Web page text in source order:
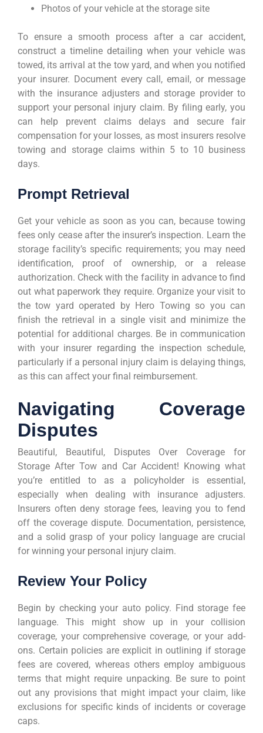
Photos of your vehicle at the storage site
To ensure a smooth process after a car accident,
construct a timeline detailing when your vehicle was
towed, its arrival at the tow yard, and when you notified
your insurer. Document every call, email, or message
with the insurance adjusters and storage provider to
support your personal injury claim. By filing early, you
can help prevent claims delays and secure fair
compensation for your losses, as most insurers resolve
towing and storage claims within 5 to 10 business
days.
Prompt Retrieval
Get your vehicle as soon as you can, because towing
fees only cease after the insurer’s inspection. Learn the
storage facility’s specific requirements; you may need
identification, proof of ownership, or a release
authorization. Check with the facility in advance to find
out what paperwork they require. Organize your visit to
the tow yard operated by Hero Towing so you can
finish the retrieval in a single visit and minimize the
potential for additional charges. Be in communication
with your insurer regarding the inspection schedule,
particularly if a personal injury claim is delaying things,
as this can affect your final reimbursement.
Navigating Coverage
Disputes
Beautiful, Beautiful, Disputes Over Coverage for
Storage After Tow and Car Accident! Knowing what
you’re entitled to as a policyholder is essential,
especially when dealing with insurance adjusters.
Insurers often deny storage fees, leaving you to fend
off the coverage dispute. Documentation, persistence,
and a solid grasp of your policy language are crucial
for winning your personal injury claim.
Review Your Policy
Begin by checking your auto policy. Find storage fee
language. This might show up in your collision
coverage, your comprehensive coverage, or your add-
ons. Certain policies are explicit in outlining if storage
fees are covered, whereas others employ ambiguous
terms that might require unpacking. Be sure to point
out any provisions that might impact your claim, like
exclusions for specific kinds of incidents or coverage
caps.